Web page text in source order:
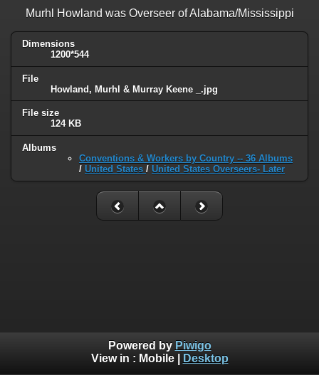
Murhl Howland was Overseer of Alabama/Mississippi
Dimensions
1200*544
File
Howland, Murhl & Murray Keene _.jpg
File size
124 KB
Albums
Conventions & Workers by Country -- 36 Albums
/ United States / United States Overseers- Later
Powered by Piwigo
View in : Mobile| Desktop